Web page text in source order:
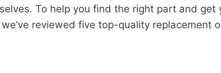
To help you find the right part and get
reviewed five top-quality replacement